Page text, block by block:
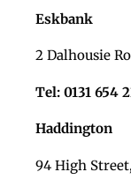
Eskbank
2 Dalhousie
Tel: 0131 654
Haddington
94 High